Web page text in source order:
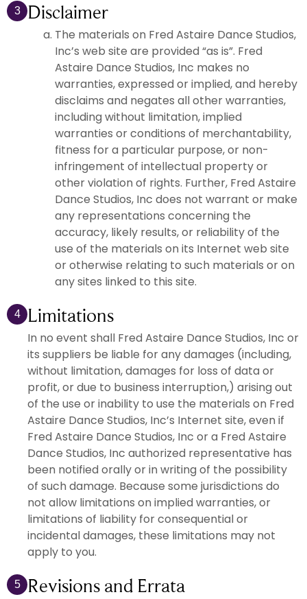
3 Disclaimer
The materials on Fred Astaire Dance Studios,
Inc’s web site are provided “as is”. Fred
Astaire Dance Studios, Inc makes no
warranties, expressed or implied, and hereby
disclaims and negates all other warranties,
including without limitation, implied
warranties or conditions of merchantability,
fitness for a particular purpose, or non-
infringement of intellectual property or
other violation of rights. Further, Fred Astaire
Dance Studios, Inc does not warrant or make
any representations concerning the
accuracy, likely results, or reliability of the
use of the materials on its Internet web site
or otherwise relating to such materials or on
any sites linked to this site.
4 Limitations
In no event shall Fred Astaire Dance Studios, Inc or
its suppliers be liable for any damages (including,
without limitation, damages for loss of data or
profit, or due to business interruption,) arising out
of the use or inability to use the materials on Fred
Astaire Dance Studios, Inc’s Internet site, even if
Fred Astaire Dance Studios, Inc or a Fred Astaire
Dance Studios, Inc authorized representative has
been notified orally or in writing of the possibility
of such damage. Because some jurisdictions do
not allow limitations on implied warranties, or
limitations of liability for consequential or
incidental damages, these limitations may not
apply to you.
5 Revisions and Errata